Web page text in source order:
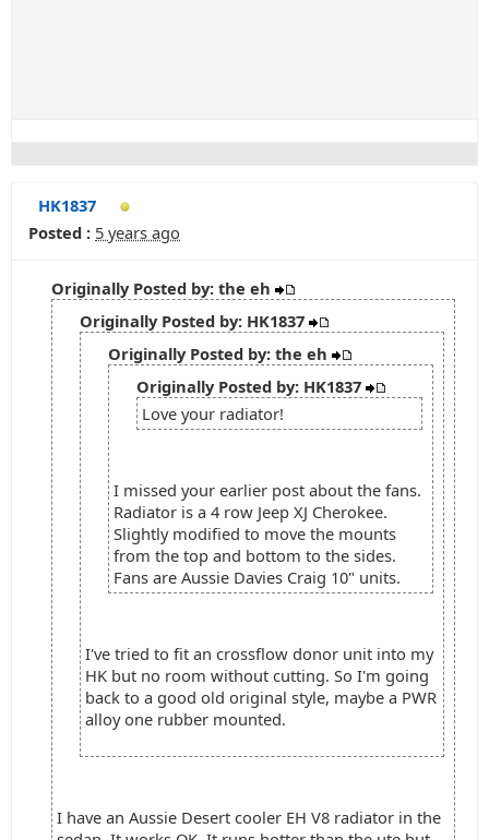
HK1837
Posted : 5 years ago
Originally Posted by: the eh
Originally Posted by: HK1837
Originally Posted by: the eh
Originally Posted by: HK1837
Love your radiator!
I missed your earlier post about the fans.
Radiator is a 4 row Jeep XJ Cherokee.
Slightly modified to move the mounts
from the top and bottom to the sides.
Fans are Aussie Davies Craig 10" units.
I've tried to fit an crossflow donor unit into my
HK but no room without cutting. So I'm going
back to a good old original style, maybe a PWR
alloy one rubber mounted.
I have an Aussie Desert cooler EH V8 radiator in the